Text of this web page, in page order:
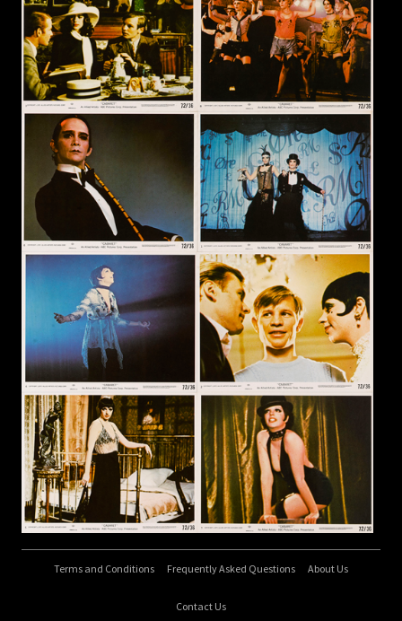
Terms and Conditions Frequently Asked Questions About Us
Contact Us